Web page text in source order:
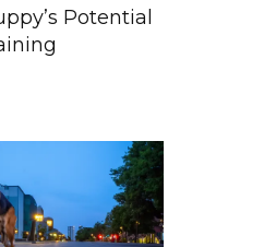
Potential